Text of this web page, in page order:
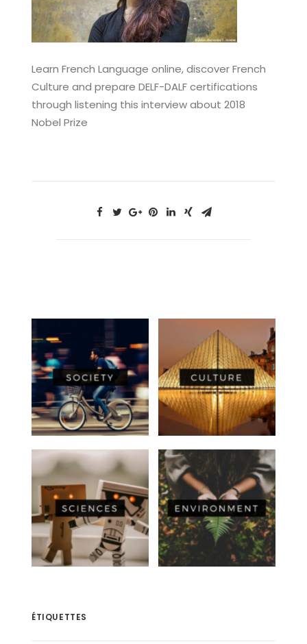
Learn French Language online, discover French
Culture and prepare DELF-DALF certifications
through listening this interview about 2018
Nobel Prize
ÉTIQUETTES